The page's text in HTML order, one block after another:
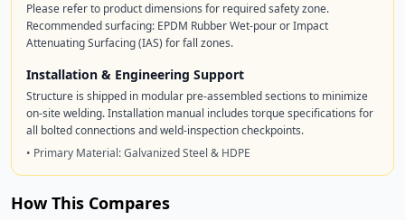
Please refer to product dimensions for required safety zone.
Recommended surfacing: EPDM Rubber Wet-pour or Impact
Attenuating Surfacing (IAS) for fall zones.
Installation & Engineering Support
Structure is shipped in modular pre-assembled sections to minimize
on-site welding. Installation manual includes torque specifications for
all bolted connections and weld-inspection checkpoints.
• Primary Material: Galvanized Steel & HDPE
How This Compares